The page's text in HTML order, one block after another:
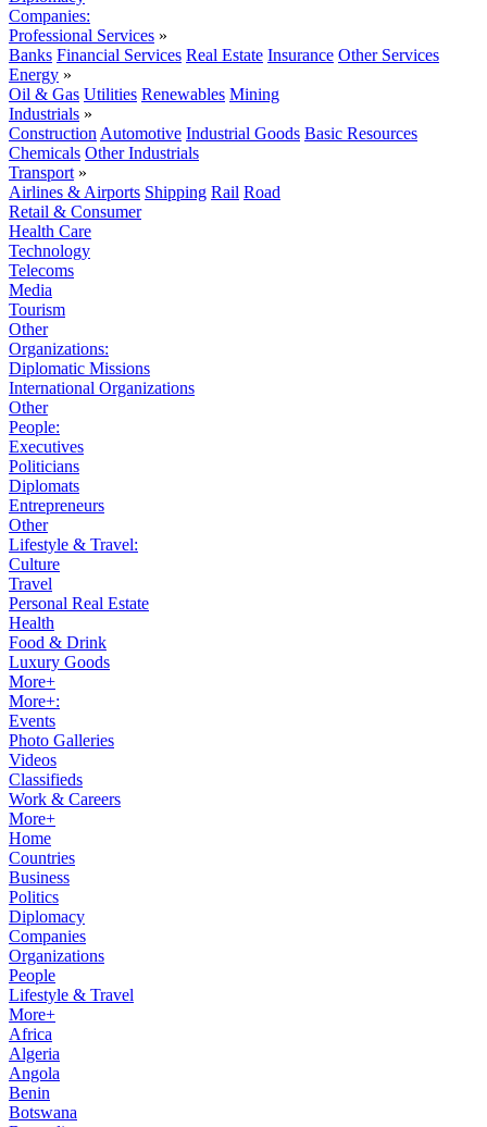
Companies:
Professional Services »
Banks Financial Services Real Estate Insurance Other Services
Energy »
Oil & Gas Utilities Renewables Mining
Industrials »
Construction Automotive Industrial Goods Basic Resources
Chemicals Other Industrials
Transport »
Airlines & Airports Shipping Rail Road
Retail & Consumer
Health Care
Technology
Telecoms
Media
Tourism
Other
Organizations:
Diplomatic Missions
International Organizations
Other
People:
Executives
Politicians
Diplomats
Entrepreneurs
Other
Lifestyle & Travel:
Culture
Travel
Personal Real Estate
Health
Food & Drink
Luxury Goods
More+
More+:
Events
Photo Galleries
Videos
Classifieds
Work & Careers
More+
Home
Countries
Business
Politics
Diplomacy
Companies
Organizations
People
Lifestyle & Travel
More+
Africa
Algeria
Angola
Benin
Botswana